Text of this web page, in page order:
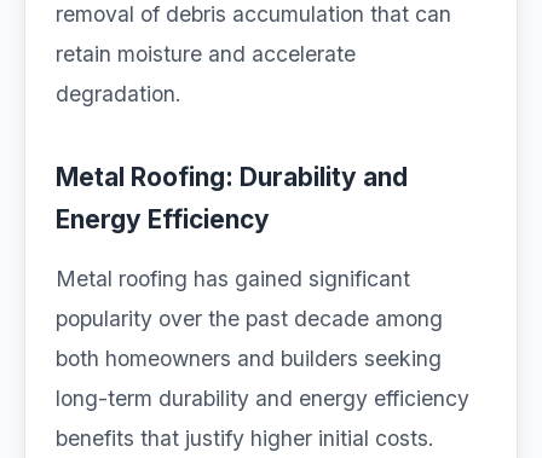
removal of debris accumulation that can
retain moisture and accelerate
degradation.
Metal Roofing: Durability and
Energy Efficiency
Metal roofing has gained significant
popularity over the past decade among
both homeowners and builders seeking
long-term durability and energy efficiency
benefits that justify higher initial costs.